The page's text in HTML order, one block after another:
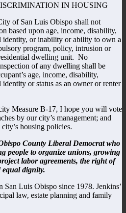
IN HOUSING
of San Luis Obispo shall not
based upon age, income, disability,
identity, or inability or ability to own a
program, policy, intrusion or
dwelling unit. No
of any dwelling shall be
age, income, disability,
identity or status as an owner or renter
Measure B-17, I hope you will vote
by our city’s management; and
housing policies.
County Liberal Democrat who
people to organize unions, growing
labor agreements, the right of
equal dignity.
San Luis Obispo since 1978. Jenkins’
law, estate planning and family